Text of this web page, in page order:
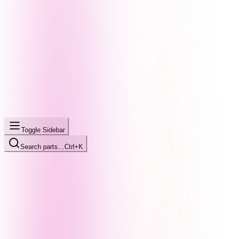
Toggle Sidebar
Search parts… Ctrl+K